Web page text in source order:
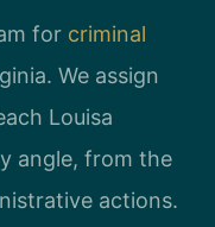
for criminal
We assign
Louisa
angle, from the
actions.